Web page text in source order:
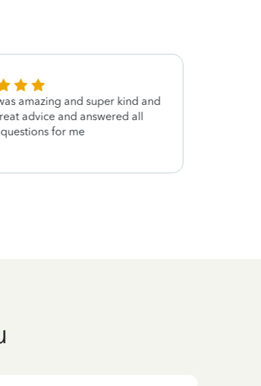
amazing and super kind and
advice and answered all
for me